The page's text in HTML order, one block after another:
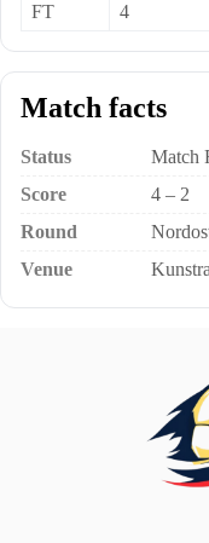
FT
4
Match facts
Status
Match
Score
4 – 2
Round
Venue